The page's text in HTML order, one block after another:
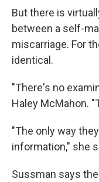
But there is
between a self-
miscarriage. For
identical.
"There's no
Haley McMahon.
"The only way
information," she
Sussman says